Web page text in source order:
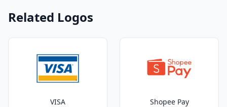
Related Logos
VISA Shopee Pay